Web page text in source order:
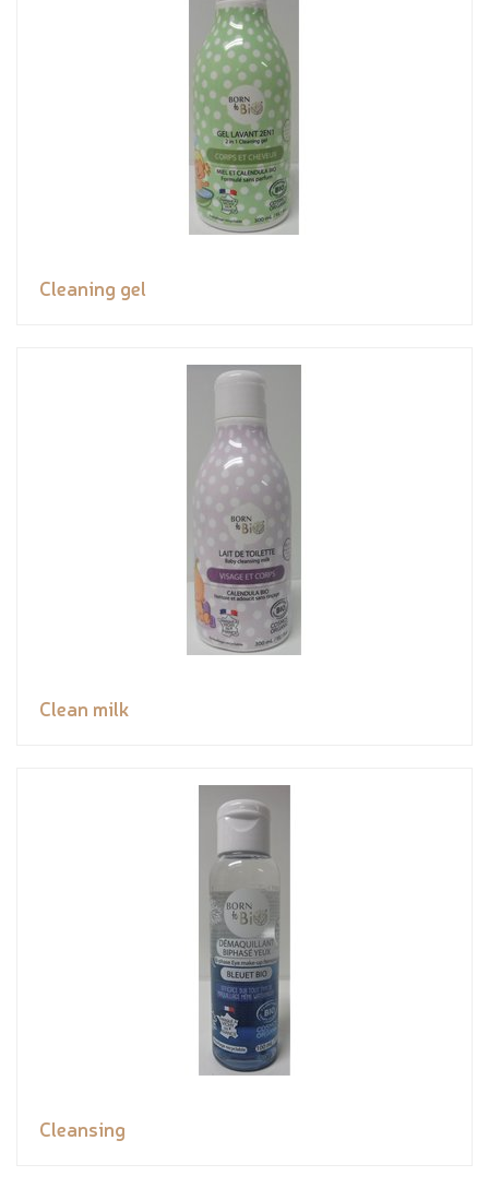
Cleaning gel
Clean milk
Cleansing